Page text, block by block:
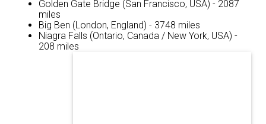
Golden Gate Bridge (San Francisco, USA) - 2087
miles
Big Ben (London, England) - 3748 miles
Niagra Falls (Ontario, Canada / New York, USA) -
208 miles